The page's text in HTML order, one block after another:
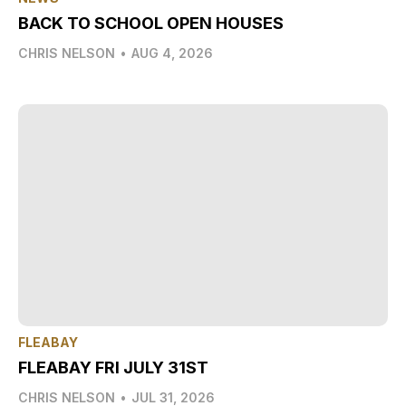
BACK TO SCHOOL OPEN HOUSES
CHRIS NELSON • AUG 4, 2026
FLEABAY
FLEABAY FRI JULY 31ST
CHRIS NELSON • JUL 31, 2026